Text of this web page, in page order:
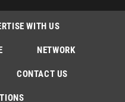
WITH US
NETWORK
CONTACT US